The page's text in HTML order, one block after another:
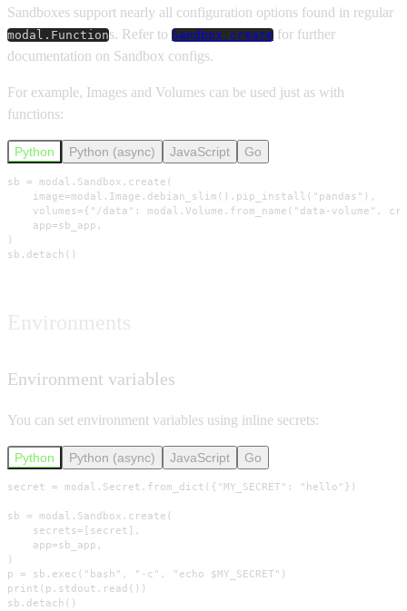
Sandboxes support nearly all configuration options found in regular
modal.Functions. Refer to Sandbox.create for further
documentation on Sandbox configs.
For example, Images and Volumes can be used just as with
functions:
Python Python (async) JavaScript Go
sb = modal.Sandbox.create(
    image=modal.Image.debian_slim().pip_install("pandas"),
volumes={"/data": modal.Volume.from_name("data-volume",
    app=sb_app,
)
sb.detach()
Environment variables
You can set environment variables using inline secrets:
Python Python (async) JavaScript Go
secret = modal.Secret.from_dict({"MY_SECRET": "hello"})
sb = modal.Sandbox.create(
    secrets=[secret],
    app=sb_app,
)
p = sb.exec("bash", "-c", "echo $MY_SECRET")
print(p.stdout.read())
sb.detach()